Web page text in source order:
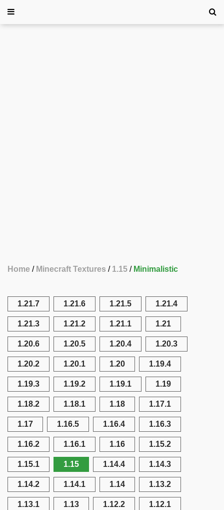
Home Minecraft Textures 1.15 Minimalistic
1.21.7 1.21.6 1.21.5 1.21.4
1.21.3 1.21.2 1.21.1 1.21
1.20.6 1.20.5 1.20.4 1.20.3
1.20.2 1.20.1 1.20 1.19.4
1.19.3 1.19.2 1.19.1 1.19
1.18.2 1.18.1 1.18 1.17.1
1.17 1.16.5 1.16.4 1.16.3
1.16.2 1.16.1 1.16 1.15.2
1.15.1 1.15 1.14.4 1.14.3
1.14.2 1.14.1 1.14 1.13.2
1.13.1 1.13 1.12.2 1.12.1